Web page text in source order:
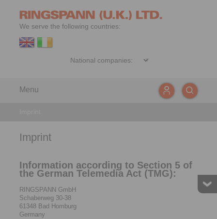
We serve the following countries:
Menu
Imprint
Information according to Section 5 of
the German Telemedia Act (TMG):
RINGSPANN GmbH
Schaberweg 30-38
61348 Bad Homburg
Germany